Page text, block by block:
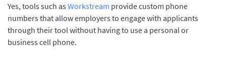
Yes, tools such as Workstream provide custom phone
numbers that allow employers to engage with applicants
through their tool without having to use a personal or
business cell phone.